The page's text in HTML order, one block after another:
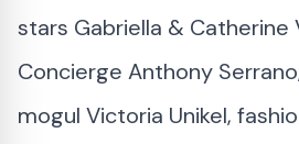
stars Gabriella & Catherine
Concierge Anthony
mogul Victoria Unikel,